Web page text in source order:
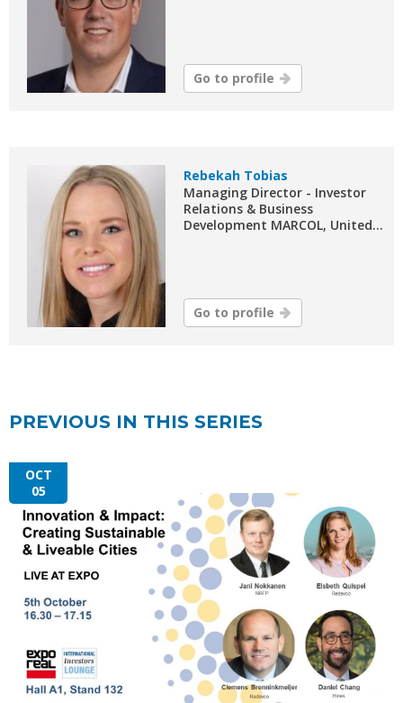
Go to profile
Rebekah Tobias
Managing Director - Investor
Relations & Business
Development MARCOL, United...
Go to profile
PREVIOUS IN THIS SERIES
OCT
05